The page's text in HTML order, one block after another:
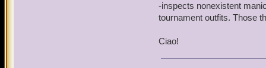
Clockwork Champions:
Bernard: Aurus and
-inspects nonexistent
tournament outfits. Those
Ciao!